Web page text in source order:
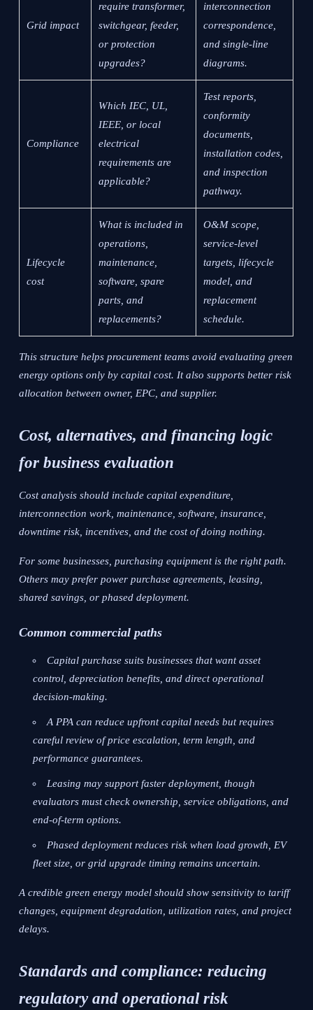
Grid impact
require transformer,
switchgear, feeder,
or protection
upgrades?
interconnection
correspondence,
and single-line
diagrams.
Compliance
Which IEC, UL,
IEEE, or local
electrical
requirements are
applicable?
Test reports,
conformity
documents,
installation codes,
and inspection
pathway.
Lifecycle
cost
What is included in
operations,
maintenance,
software, spare
parts, and
replacements?
O&M scope,
service-level
targets, lifecycle
model, and
replacement
schedule.
This structure helps procurement teams avoid evaluating green
energy options only by capital cost. It also supports better risk
allocation between owner, EPC, and supplier.
Cost, alternatives, and financing logic
for business evaluation
Cost analysis should include capital expenditure,
interconnection work, maintenance, software, insurance,
downtime risk, incentives, and the cost of doing nothing.
For some businesses, purchasing equipment is the right path.
Others may prefer power purchase agreements, leasing,
shared savings, or phased deployment.
Common commercial paths
Capital purchase suits businesses that want asset
control, depreciation benefits, and direct operational
decision-making.
A PPA can reduce upfront capital needs but requires
careful review of price escalation, term length, and
performance guarantees.
Leasing may support faster deployment, though
evaluators must check ownership, service obligations, and
end-of-term options.
Phased deployment reduces risk when load growth, EV
fleet size, or grid upgrade timing remains uncertain.
A credible green energy model should show sensitivity to tariff
changes, equipment degradation, utilization rates, and project
delays.
Standards and compliance: reducing
regulatory and operational risk